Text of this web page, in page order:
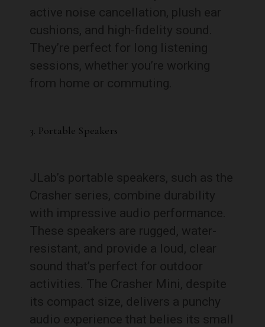
active noise cancellation, plush ear
cushions, and high-fidelity sound.
They’re perfect for long listening
sessions, whether you’re working
from home or commuting.
3. Portable Speakers
JLab’s portable speakers, such as the
Crasher series, combine durability
with impressive audio performance.
These speakers are rugged, water-
resistant, and provide a loud, clear
sound that’s perfect for outdoor
activities. The Crasher Mini, despite
its compact size, delivers a punchy
audio experience that belies its small